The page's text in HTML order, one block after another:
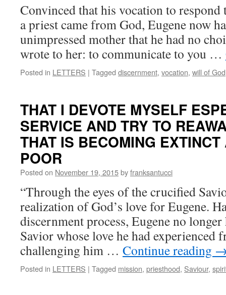
Convinced that his vocation to respond
a priest came from God, Eugene now
unimpressed mother that he had no
wrote to her: to communicate to you …
Posted in LETTERS | Tagged discernment, vocation, will of God
THAT I DEVOTE MYSELF
SERVICE AND TRY TO
THAT IS BECOMING
POOR
Posted on November 19, 2015byfranksantucci
“Through the eyes of the crucified
realization of God’s love for Eugene.
discernment process, Eugene no
Savior whose love he had experienced
challenging him … Continue reading
Posted in LETTERS | Tagged mission, priesthood, Saviour,